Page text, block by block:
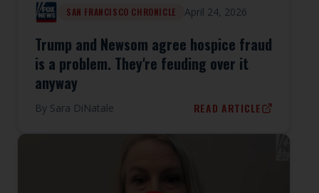
SAN FRANCISCO CHRONICLE April 24, 2026
Trump and Newsom agree hospice fraud
is a problem. They're feuding over it
anyway
By Sara DiNatale READ ARTICLE